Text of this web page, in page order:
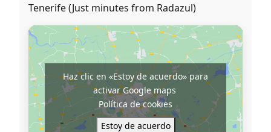
Tenerife (Just minutes from Radazul)
Haz clic en «Estoy de acuerdo» para
activar Google maps
Política de cookies
Estoy de acuerdo